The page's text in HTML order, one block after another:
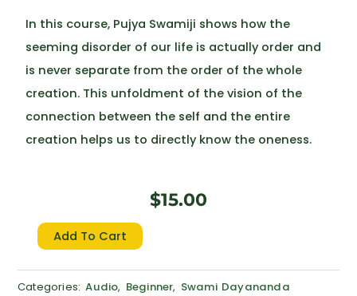
In this course, Pujya Swamiji shows how the
seeming disorder of our life is actually order and
is never separate from the order of the whole
creation. This unfoldment of the vision of the
connection between the self and the entire
creation helps us to directly know the oneness.
$15.00
Discovering
in
Add To Cart
Categories:Audio, Beginner, Swami Dayananda